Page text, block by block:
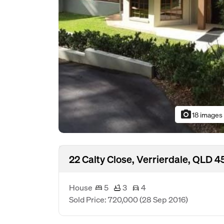
photo_camera18 images
22 Calty Close, Verrierdale, QLD
House 5 3
4
Sold Price: 720,000(28 Sep 2016)